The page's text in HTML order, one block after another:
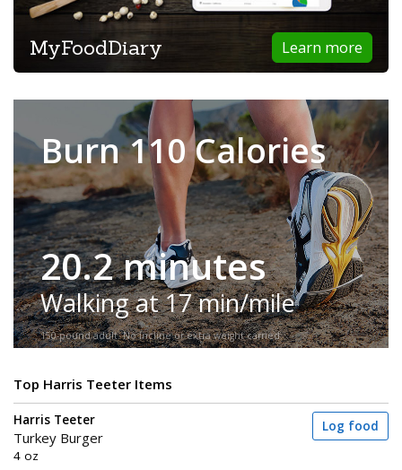
Learn more
MyFoodDiary
Burn 110 Calories
20.2 minutes
Walking at 17 min/mile
150-pound adult. No incline or extra weight carried.
Top Harris Teeter Items
Harris Teeter
Turkey Burger
4 oz
Log food